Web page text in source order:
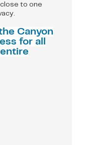
to one
Canyon
for all